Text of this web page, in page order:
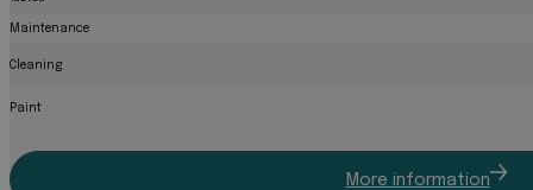
Maintenance
Cleaning
Paint
More information